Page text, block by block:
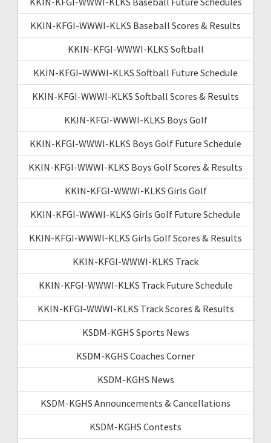
KKIN-KFGI-WWWI-KLKS Baseball Scores & Results
KKIN-KFGI-WWWI-KLKS Softball
KKIN-KFGI-WWWI-KLKS Softball Future Schedule
KKIN-KFGI-WWWI-KLKS Softball Scores & Results
KKIN-KFGI-WWWI-KLKS Boys Golf
KKIN-KFGI-WWWI-KLKS Boys Golf Future Schedule
KKIN-KFGI-WWWI-KLKS Boys Golf Scores & Results
KKIN-KFGI-WWWI-KLKS Girls Golf
KKIN-KFGI-WWWI-KLKS Girls Golf Future Schedule
KKIN-KFGI-WWWI-KLKS Girls Golf Scores & Results
KKIN-KFGI-WWWI-KLKS Track
KKIN-KFGI-WWWI-KLKS Track Future Schedule
KKIN-KFGI-WWWI-KLKS Track Scores & Results
KSDM-KGHS Sports News
KSDM-KGHS Coaches Corner
KSDM-KGHS News
KSDM-KGHS Announcements & Cancellations
KSDM-KGHS Contests